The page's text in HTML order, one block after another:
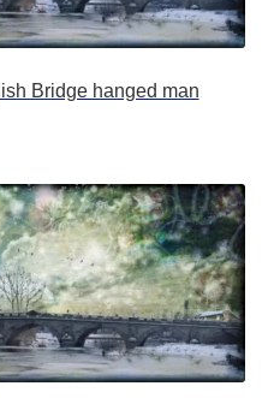
Bridge hanged man